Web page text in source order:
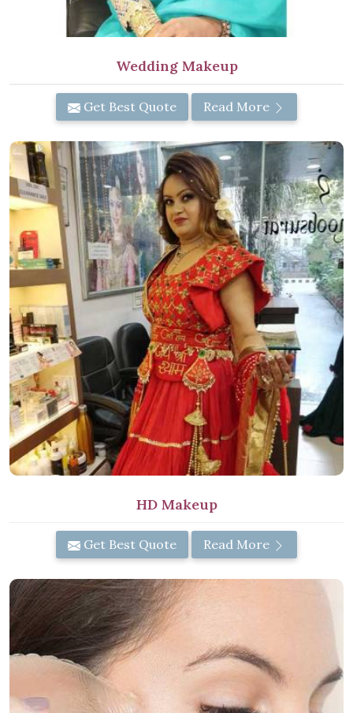
Wedding Makeup
Get Best Quote Read More
HD Makeup
Get Best Quote Read More